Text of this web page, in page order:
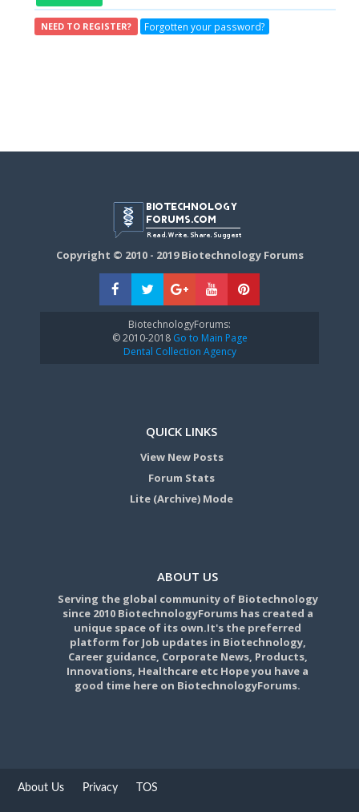
NEED TO REGISTER? Forgotten your password?
Copyright © 2010 - 2019 Biotechnology Forums
BiotechnologyForums:
© 2010-2018Go to Main Page
Dental Collection Agency
QUICK LINKS
View New Posts
Forum Stats
Lite (Archive) Mode
ABOUT US
Serving the global community of Biotechnology
since 2010 BiotechnologyForums has created a
unique space of its own.It's the preferred
platform for Job updates in Biotechnology,
Career guidance, Corporate News, Products,
Innovations, Healthcare etc Hope you have a
good time here on BiotechnologyForums.
About Us Privacy TOS